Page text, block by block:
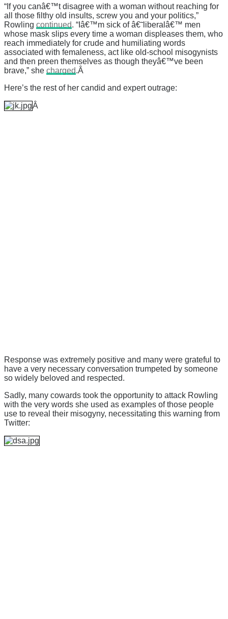
“If you canâ€™t disagree with a woman without reaching for
all those filthy old insults, screw you and your politics,”
Rowling continued. “Iâ€™m sick of â€˜liberalâ€™ men
whose mask slips every time a woman displeases them, who
reach immediately for crude and humiliating words
associated with femaleness, act like old-school misogynists
and then preen themselves as though theyâ€™ve been
brave,” she charged.Â
Here’s the rest of her candid and expert outrage:
Â
Response was extremely positive and many were grateful to
have a very necessary conversation trumpeted by someone
so widely beloved and respected.
Sadly, many cowards took the opportunity to attack Rowling
with the very words she used as examples of those people
use to reveal their misogyny, necessitating this warning from
Twitter: